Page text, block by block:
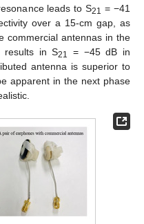
leads to S21 = −41
over a 15-cm gap, as
commercial antennas in the
results in S21
= −45 dB in
antenna is superior to
apparent in the next phase